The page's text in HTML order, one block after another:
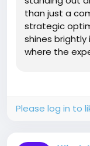
than just a
strategic
shines brightly
where the
conquering
Please log in to